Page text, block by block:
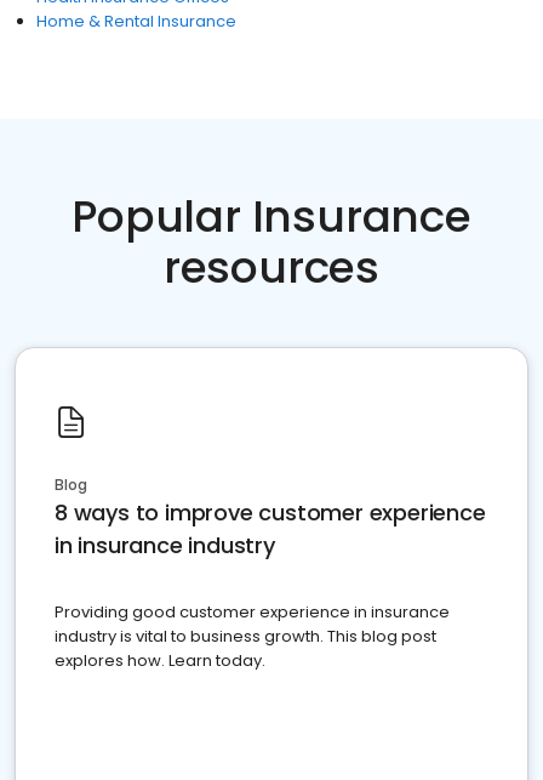
Home & Rental Insurance
Popular Insurance
resources
Blog
8 ways to improve customer experience
in insurance industry
Providing good customer experience in insurance
industry is vital to business growth. This blog post
explores how. Learn today.